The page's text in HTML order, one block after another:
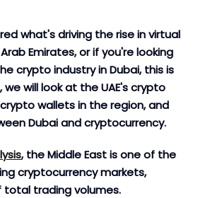
what's driving the rise in virtual
Emirates, or if you're looking
crypto industry in Dubai, this is
we will look at the UAE's crypto
wallets in the region, and
Dubai and cryptocurrency.
, the Middle East is one of the
cryptocurrency markets,
total trading volumes.